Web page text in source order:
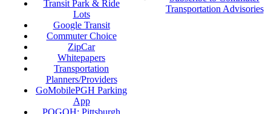
Transit Park & Ride
Lots
Google Transit
Commuter Choice
ZipCar
Whitepapers
Transportation
Planners/Providers
GoMobilePGH Parking
App
POGOH: Pittsburgh
Transportation Advisories